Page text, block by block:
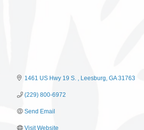
1461 US Hwy 19 S. Leesburg GA 31763
(229) 800-6972
Send Email
Visit Website